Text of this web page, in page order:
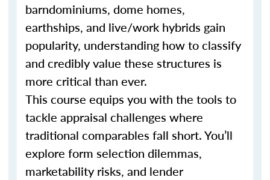
barndominiums, dome homes,
earthships, and live/work hybrids gain
popularity, understanding how to classify
and credibly value these structures is
more critical than ever.
This course equips you with the tools to
tackle appraisal challenges where
traditional comparables fall short.You’ll
explore form selection dilemmas,
marketability risks, and lender